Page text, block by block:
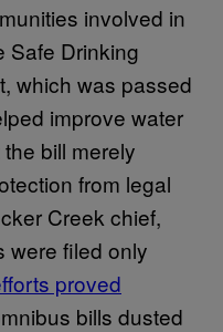
involved in
Safe Drinking
which was passed
improve water
bill merely
from legal
Creek chief,
were filed only
proved
bills dusted